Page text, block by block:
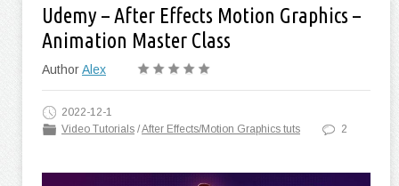
Udemy – After Effects Motion Graphics –
Animation Master Class
AuthorAlex
2022-12-1
Video Tutorials /After Effects/Motion Graphics tuts 2